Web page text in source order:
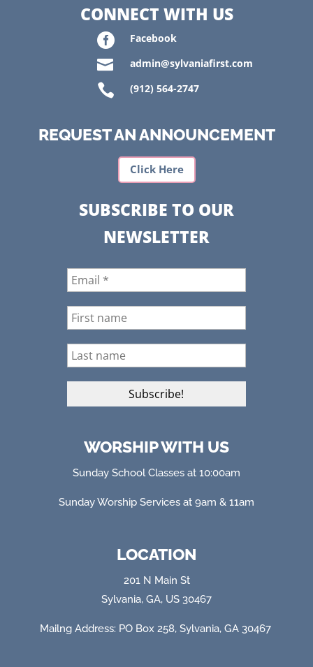
CONNECT WITH US
 Facebook
 admin@sylvaniafirst.com
 (912) 564-2747
REQUEST AN ANNOUNCEMENT
Click Here
SUBSCRIBE TO OUR
NEWSLETTER
WORSHIP WITH US
Sunday School Classes at 10:00am
Sunday Worship Services at 9am & 11am
LOCATION
201 N Main St
Sylvania, GA, US 30467
Mailng Address: PO Box 258, Sylvania, GA 30467